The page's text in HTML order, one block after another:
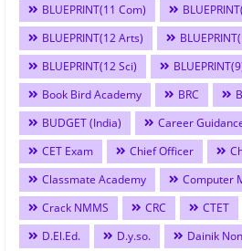
BLUEPRINT(11 Com)
BLUEPRINT(12 Arts)
BLUEPRINT(12 Sci)
Book Bird Academy
BRC
BUDGET (India)
Career
CET Exam
Chief Officer
Classmate Academy
Computer
Crack NMMS
CRC CTET
D.El.Ed.
D.y.so. Dainik